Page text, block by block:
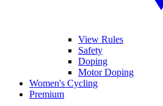
View Rules
Safety
Doping
Motor Doping
Women's Cycling
Premium